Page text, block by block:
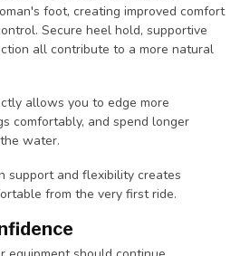
foot, creating improved comfort
Secure heel hold, supportive
all contribute to a more natural
allows you to edge more
comfortably, and spend longer
water.
support and flexibility creates
from the very first ride.